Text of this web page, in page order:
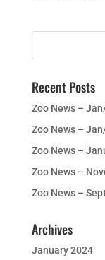
Recent Posts
Zoo News –
Zoo News –
Zoo News –
Zoo News –
Zoo News –
Archives
January 2024